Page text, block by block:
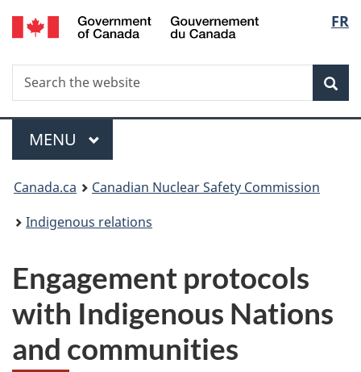
Skip
to
FR
Search
Search
the
Menu
MAIN
MENU
You
are
Canada.ca
Canadian Nuclear Safety Commission
Indigenous relations
Engagement protocols
with Indigenous Nations
and communities